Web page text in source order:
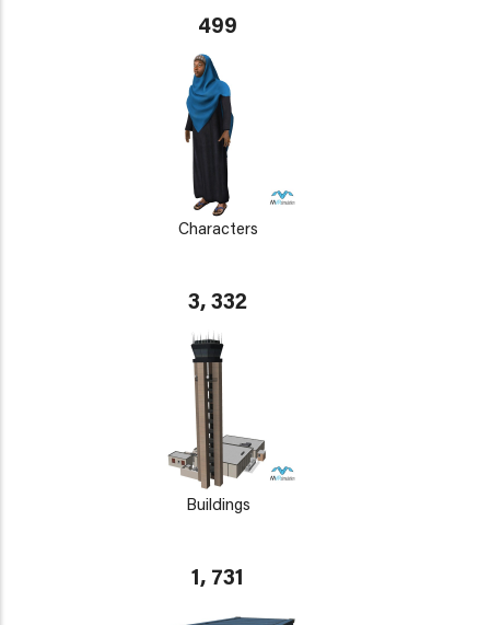
499
Characters
3, 332
Buildings
1, 731